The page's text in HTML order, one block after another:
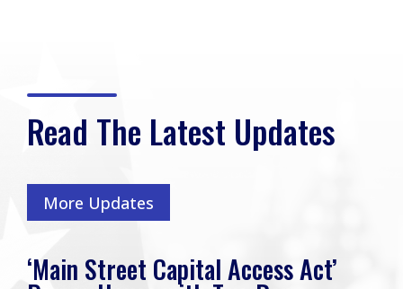
Read The Latest Updates
More Updates
‘Main Street Capital Access Act’